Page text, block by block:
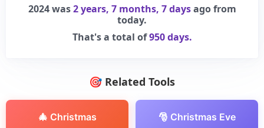
2024 was2 years, 7 months, 7 daysago from
today.
That's a total of950 days.
🎯 Related Tools
🎄 Christmas
🎅 Christmas Eve